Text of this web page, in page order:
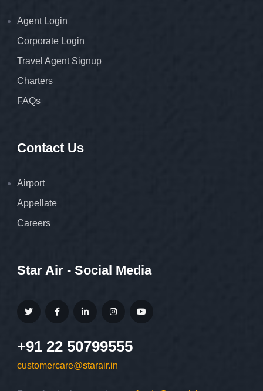
Agent Login
Corporate Login
Travel Agent Signup
Charters
FAQs
Contact Us
Airport
Appellate
Careers
Star Air - Social Media
+91 22 50799555
customercare@starair.in